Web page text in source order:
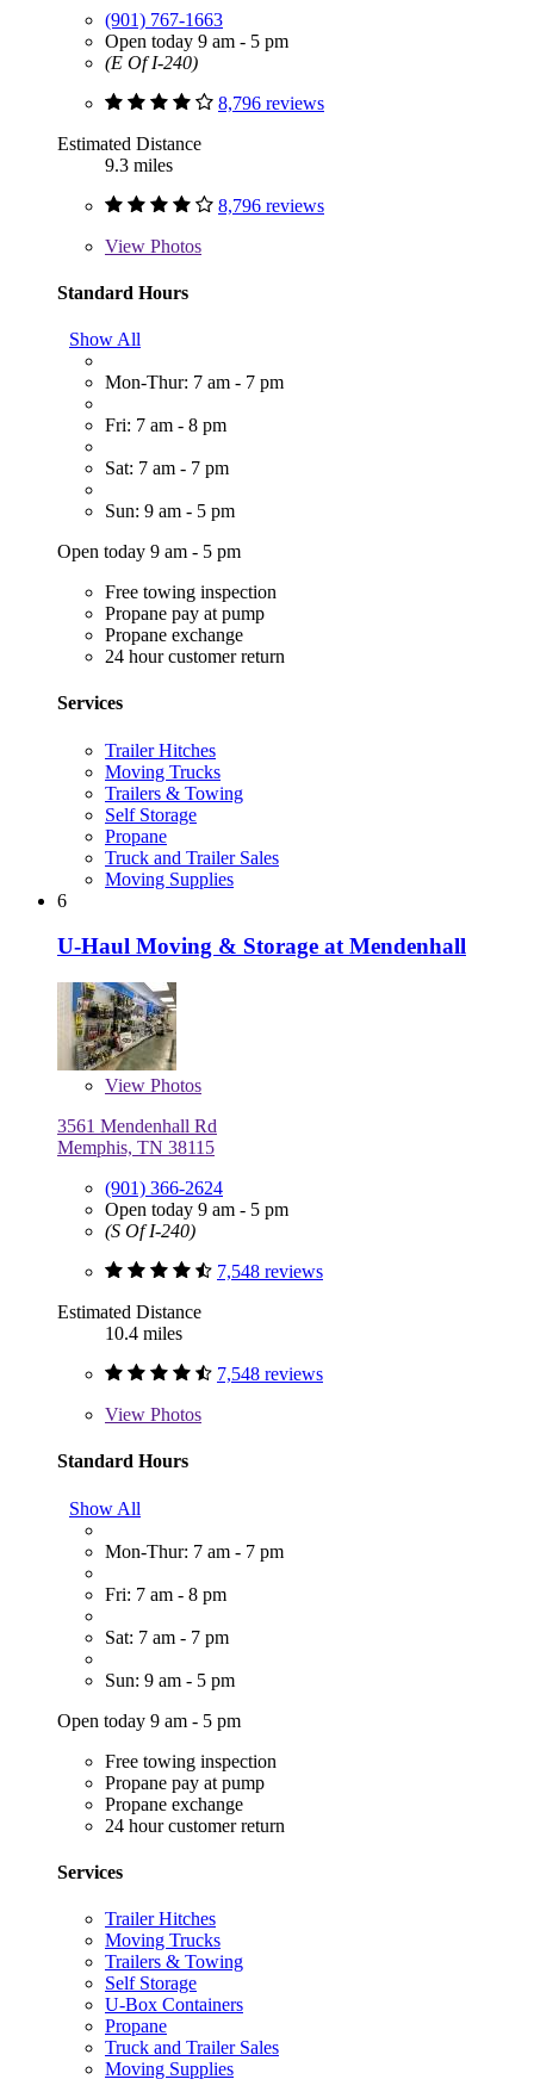
(901) 767-1663
Open today 9 am - 5 pm
(E Of I-240)
8,796 reviews
Estimated Distance
9.3 miles
8,796 reviews
View Photos
Standard Hours
Show All
Mon-Thur: 7 am - 7 pm
Fri: 7 am - 8 pm
Sat: 7 am - 7 pm
Sun: 9 am - 5 pm
Open today 9 am - 5 pm
Free towing inspection
Propane pay at pump
Propane exchange
24 hour customer return
Services
Trailer Hitches
Moving Trucks
Trailers & Towing
Self Storage
Propane
Truck and Trailer Sales
Moving Supplies
6
U-Haul Moving & Storage at Mendenhall
View Photos
3561 Mendenhall Rd
Memphis, TN 38115
(901) 366-2624
Open today 9 am - 5 pm
(S Of I-240)
7,548 reviews
Estimated Distance
10.4 miles
7,548 reviews
View Photos
Standard Hours
Show All
Mon-Thur: 7 am - 7 pm
Fri: 7 am - 8 pm
Sat: 7 am - 7 pm
Sun: 9 am - 5 pm
Open today 9 am - 5 pm
Free towing inspection
Propane pay at pump
Propane exchange
24 hour customer return
Services
Trailer Hitches
Moving Trucks
Trailers & Towing
Self Storage
U-Box Containers
Propane
Truck and Trailer Sales
Moving Supplies